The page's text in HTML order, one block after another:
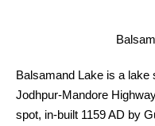
Balsamand Lake is a
Jodhpur-Mandore
spot, in-built 1159 AD by